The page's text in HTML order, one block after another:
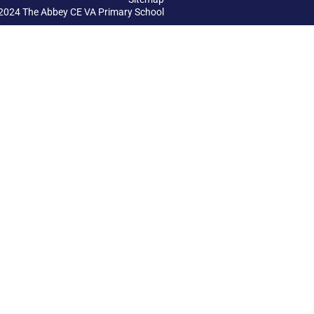
The Abbey CE VA Primary School